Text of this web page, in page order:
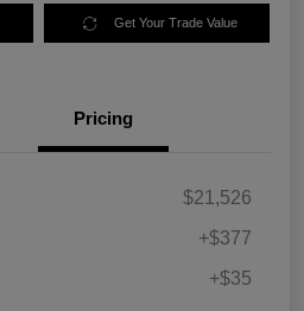
Get Your Trade Value
Pricing
$21,526
+$377
+$35